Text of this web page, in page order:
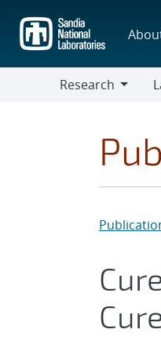
main
content
Research